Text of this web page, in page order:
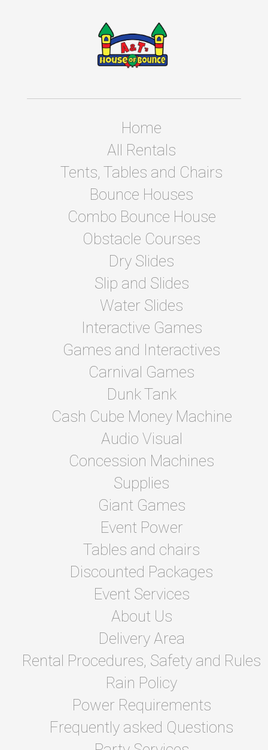
Home
All Rentals
Tents, Tables and Chairs
Bounce Houses
Combo Bounce House
Obstacle Courses
Dry Slides
Slip and Slides
Water Slides
Interactive Games
Games and Interactives
Carnival Games
Dunk Tank
Cash Cube Money Machine
Audio Visual
Concession Machines
Supplies
Giant Games
Event Power
Tables and chairs
Discounted Packages
Event Services
About Us
Delivery Area
Rental Procedures, Safety and Rules
Rain Policy
Power Requirements
Frequently asked Questions